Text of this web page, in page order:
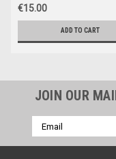
€15.00
ADD TO CART
JOIN OUR
Email
Address